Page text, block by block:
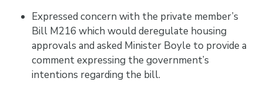
Expressed concern with the private member’s
Bill M216 which would deregulate housing
approvals and asked Minister Boyle to provide a
comment expressing the government’s
intentions regarding the bill.